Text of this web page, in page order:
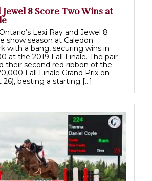
Jewel 8 Score Two Wins at
Lexi Ray and Jewel 8
show season at Caledon
with a bang, securing wins in
at the 2019 Fall Finale. The pair
their second red ribbon of the
Fall Finale Grand Prix on
26), besting a starting […]